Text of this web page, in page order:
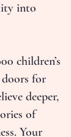
into
children’s
doors for
deeper,
of
Your